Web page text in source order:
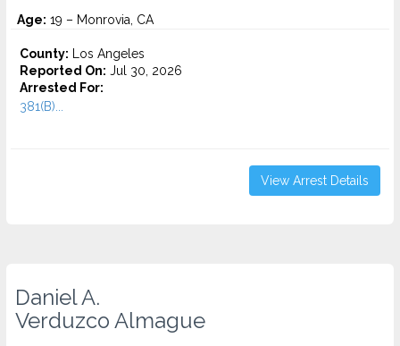
Age: 19 – Monrovia, CA
County: Los Angeles
Reported On: Jul 30, 2026
Arrested For:
381(B)...
View Arrest Details
Daniel A.
Verduzco Almague